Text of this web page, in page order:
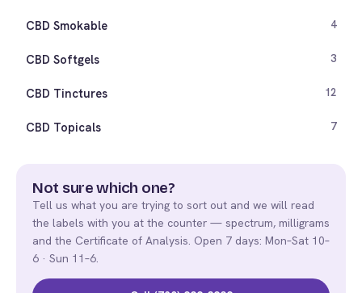
CBD Smokable 4
CBD Softgels 3
CBD Tinctures 12
CBD Topicals 7
Not sure which one?
Tell us what you are trying to sort out and we will read
the labels with you at the counter — spectrum, milligrams
and the Certificate of Analysis. Open 7 days: Mon–Sat 10–
6 · Sun 11–6.